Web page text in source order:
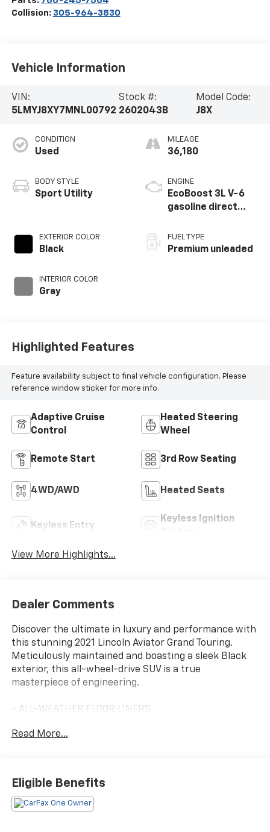
Collision: 305-964-3830
Vehicle Information
VIN:
5LMYJ8XY7MNL00792
Stock #:
2602043B
Model Code:
J8X
CONDITION
Used
BODY STYLE
Sport Utility
EXTERIOR COLOR
Black
INTERIOR COLOR
Gray
MILEAGE
36,180
ENGINE
EcoBoost 3L V-6
gasoline direct
variable valve
control, twin turbo,
FUEL TYPE
Premium unleaded
Highlighted Features
Feature availability subject to final vehicle configuration. Please
reference window sticker for more info.
Adaptive Cruise
Control
Heated Steering
Wheel
Remote Start 3rd Row Seating
4WD/AWD Heated Seats
Keyless Entry
Keyless Ignition
View More Highlights...
Dealer Comments
Discover the ultimate in luxury and performance with
this stunning 2021 Lincoln Aviator Grand Touring.
Meticulously maintained and boasting a sleek Black
exterior, this all-wheel-drive SUV is a true
masterpiece of engineering.
- ALL-WEATHER FLOOR LINERS
Package, Lincoln Lit Star in Grille, Adaptive Pixel LED
Active Park Assist Plus, Wireless Charging Pad, Head-
Up Display, Phone As A Key, Elements Package Plus,
and more
Read More...
Eligible Benefits